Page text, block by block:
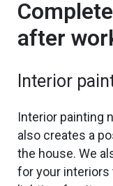
after
Interior
Interior painting
also creates a
the house. We
for your interiors